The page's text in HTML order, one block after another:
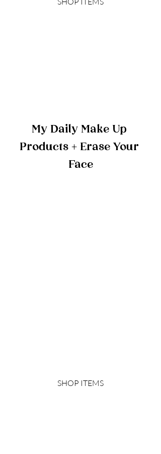
My Daily Make Up
Products + Erase Your
Face
SHOP ITEMS